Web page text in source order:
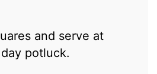
and serve at
potluck.